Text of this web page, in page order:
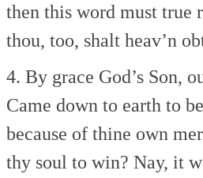
then this word must true
thou, too, shalt heav’n
4. By grace God’s Son,
Came down to earth to
because of thine own
thy soul to win? Nay, it